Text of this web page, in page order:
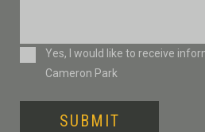
ConsentYes, I would like to receive
Cameron Park
SUBMIT